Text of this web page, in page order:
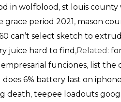
in wolfblood , st louis county
grace period 2021, mason
can’t select sketch to
juice hard to find ,Related:
funciones, list the
does 6% battery last on iphone
death, teepee loadouts